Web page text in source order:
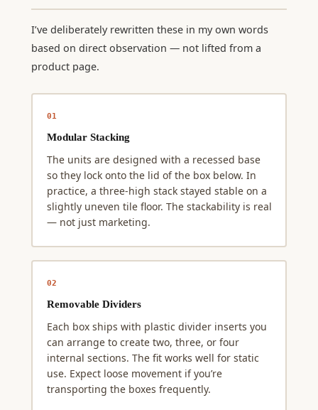
I’ve deliberately rewritten these in my own words
based on direct observation — not lifted from a
product page.
01
Modular Stacking
The units are designed with a recessed base
so they lock onto the lid of the box below. In
practice, a three-high stack stayed stable on a
slightly uneven tile floor. The stackability is real
— not just marketing.
02
Removable Dividers
Each box ships with plastic divider inserts you
can arrange to create two, three, or four
internal sections. The fit works well for static
use. Expect loose movement if you’re
transporting the boxes frequently.